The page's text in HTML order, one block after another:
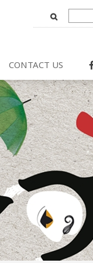
Input
CONTACT US